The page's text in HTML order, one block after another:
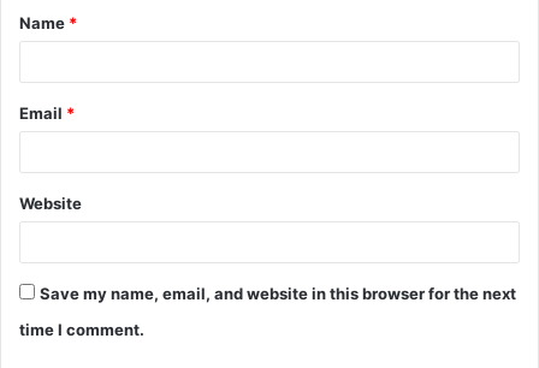
*
Name *
Email *
Website
Save my name, email, and website in this browser for the next
time I comment.